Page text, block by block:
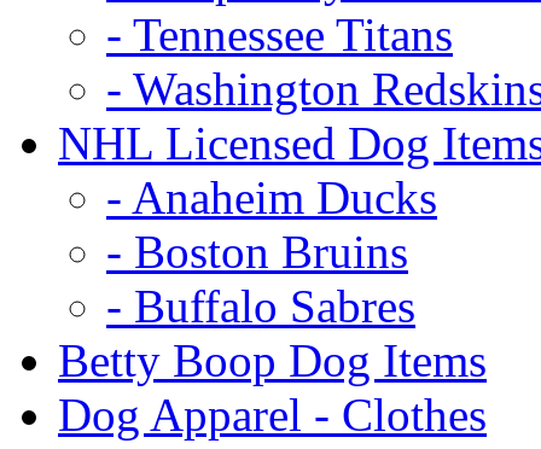
- Tennessee Titans
- Washington
NHL Licensed Dog
- Anaheim Ducks
- Boston Bruins
- Buffalo Sabres
Betty Boop Dog Items
Dog Apparel - Clothes